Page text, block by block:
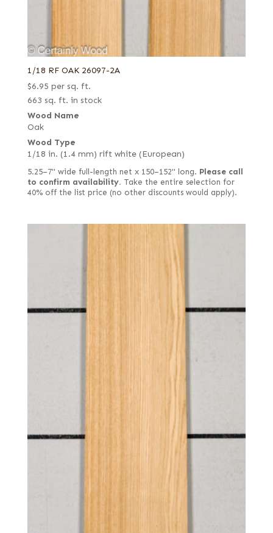
1/18 RF OAK 26097-2A
$6.95 per sq. ft.
663 sq. ft. in stock
Wood Name
Oak
Wood Type
1/18 in. (1.4 mm) rift white (European)
5.25–7" wide full-length net x 150–152" long. Please call
to confirm availability. Take the entire selection for
40% off the list price (no other discounts would apply).